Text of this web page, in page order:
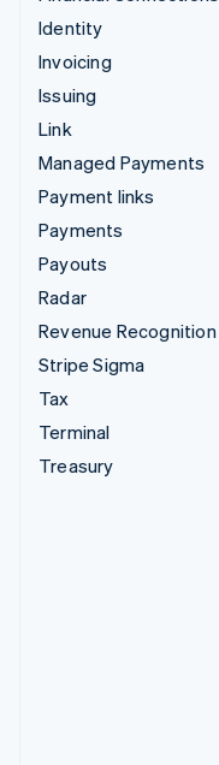
Identity
Invoicing
Issuing
Link
Managed Payments
Payment links
Payments
Payouts
Radar
Revenue Recognition
Stripe Sigma
Tax
Terminal
Treasury